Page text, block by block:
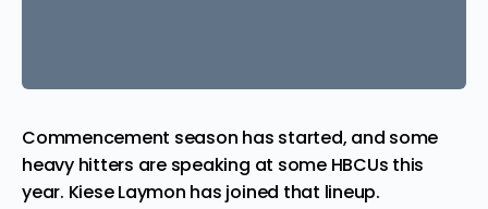
Commencement season has started, and some
heavy hitters are speaking at some HBCUs this
year. Kiese Laymon has joined that lineup.